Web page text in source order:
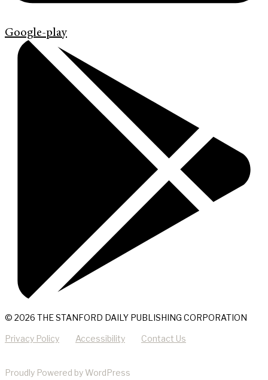
Google-play
© 2026 THE STANFORD DAILY PUBLISHING CORPORATION
Privacy Policy Accessibility Contact Us
Proudly Powered by WordPress